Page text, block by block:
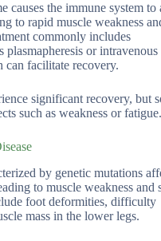
causes the immune system to
to rapid muscle weakness
commonly includes
plasmapheresis or intravenous
facilitate recovery.
significant recovery, but
such as weakness or fatigue.
by genetic mutations
to muscle weakness and
foot deformities, difficulty
mass in the lower legs.